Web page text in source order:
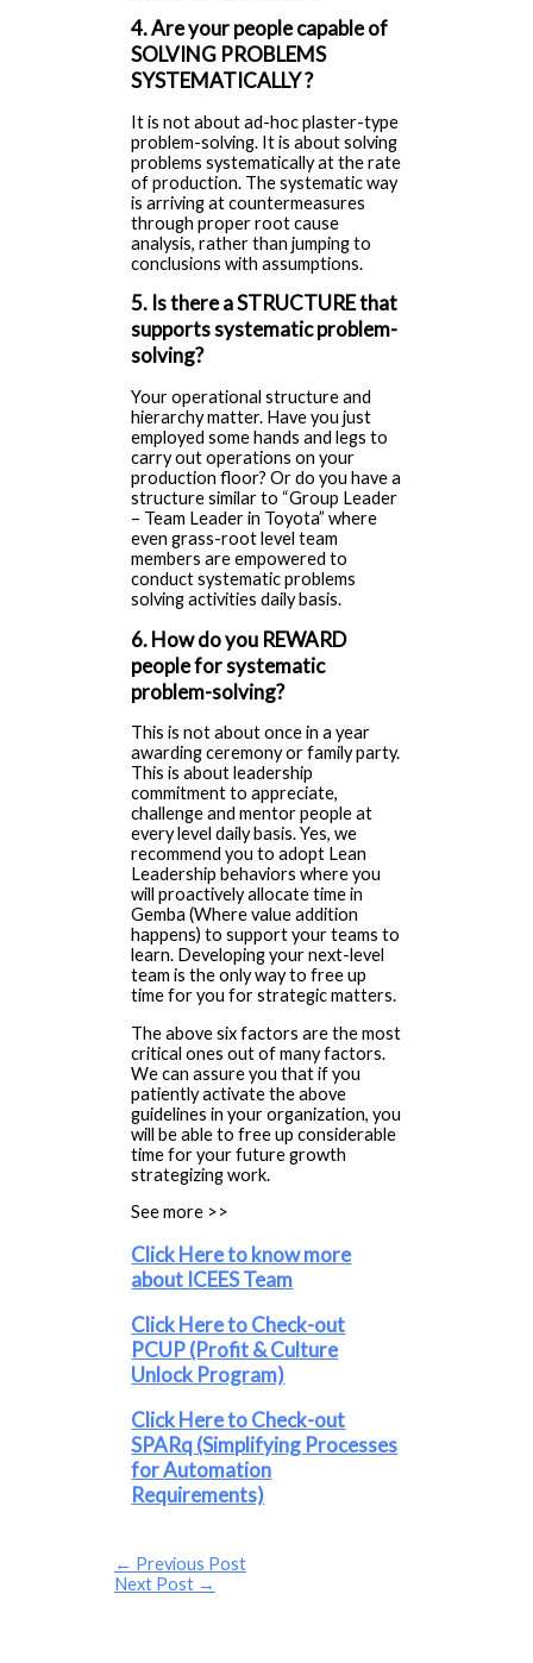
4. Are your people capable of
SOLVING PROBLEMS
SYSTEMATICALLY ?
It is not about ad-hoc plaster-type
problem-solving. It is about solving
problems systematically at the rate
of production. The systematic way
is arriving at countermeasures
through proper root cause
analysis, rather than jumping to
conclusions with assumptions.
5. Is there a STRUCTURE that
supports systematic problem-
solving?
Your operational structure and
hierarchy matter. Have you just
employed some hands and legs to
carry out operations on your
production floor? Or do you have a
structure similar to “Group Leader
– Team Leader in Toyota” where
even grass-root level team
members are empowered to
conduct systematic problems
solving activities daily basis.
6. How do you REWARD
people for systematic
problem-solving?
This is not about once in a year
awarding ceremony or family party.
This is about leadership
commitment to appreciate,
challenge and mentor people at
every level daily basis. Yes, we
recommend you to adopt Lean
Leadership behaviors where you
will proactively allocate time in
Gemba (Where value addition
happens) to support your teams to
learn. Developing your next-level
team is the only way to free up
time for you for strategic matters.
The above six factors are the most
critical ones out of many factors.
We can assure you that if you
patiently activate the above
guidelines in your organization, you
will be able to free up considerable
time for your future growth
strategizing work.
See more >>
Click Here to know more
about ICEES Team
Click Here to Check-out
PCUP (Profit & Culture
Unlock Program)
Click Here to Check-out
SPARq (Simplifying Processes
for Automation
Requirements)
← Previous Post
Next Post →